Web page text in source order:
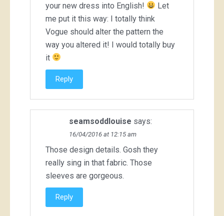
your new dress into English!
Let
me put it this way: I totally think
Vogue should alter the pattern the
way you altered it! I would totally buy
it
Reply
seamsoddlouise says:
16/04/2016 at 12:15 am
Those design details. Gosh they
really sing in that fabric. Those
sleeves are gorgeous.
Reply